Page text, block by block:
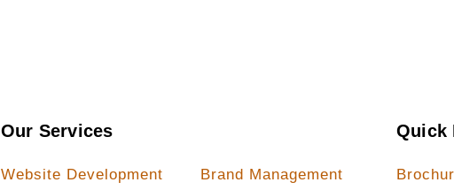
Our Services
Website Development
Brand Management
Quick